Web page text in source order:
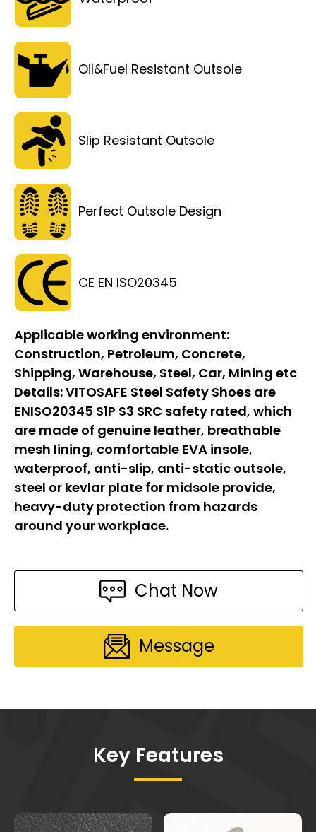
Oil&Fuel Resistant Outsole
Slip Resistant Outsole
Perfect Outsole Design
CE EN ISO20345
Applicable working environment:
Construction, Petroleum, Concrete,
Shipping, Warehouse, Steel, Car, Mining etc
Details:VITOSAFE Steel Safety Shoes are
ENISO20345 S1P S3 SRC safety rated, which
are made of genuine leather, breathable
mesh lining, comfortable EVA insole,
waterproof, anti-slip, anti-static outsole,
steel or kevlar plate for midsole provide,
heavy-duty protection from hazards
around your workplace.
Chat Now
Message
Key Features